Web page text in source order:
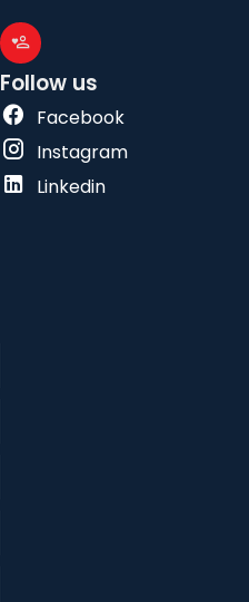
Follow us
Facebook
Instagram
Linkedin